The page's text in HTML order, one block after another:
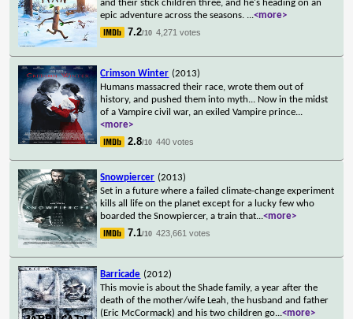
and their stick children three, and he's heading on an
epic adventure across the seasons. ...<more>
7.2/10 4,271 votes
Crimson Winter (2013)
Humans massacred their race, wrote them out of
history, and pushed them into myth... Now in the midst
of a Vampire civil war, an exiled Vampire prince...
<more>
2.8/10 440 votes
Snowpiercer (2013)
Set in a future where a failed climate-change experiment
kills all life on the planet except for a lucky few who
boarded the Snowpiercer, a train that...<more>
7.1/10 423,661 votes
Barricade (2012)
This movie is about the Shade family, a year after the
death of the mother/wife Leah, the husband and father
(Eric McCormack) and his two children go...<more>